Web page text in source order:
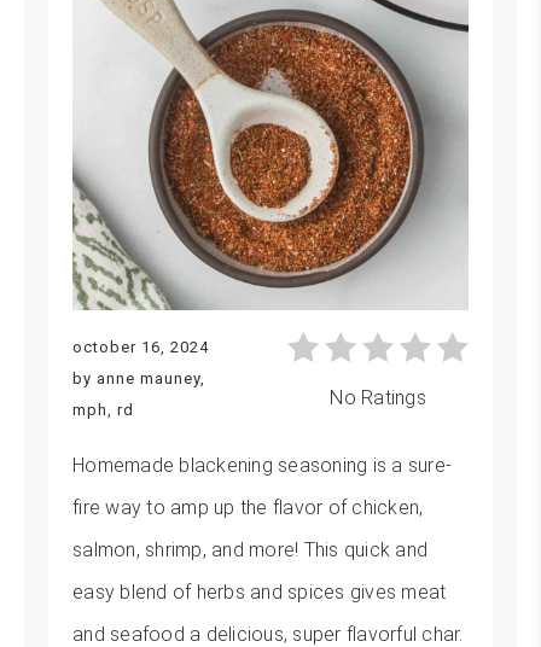
october 16, 2024
by anne mauney,
mph, rd
No Ratings
Homemade blackening seasoning is a sure-
fire way to amp up the flavor of chicken,
salmon, shrimp, and more! This quick and
easy blend of herbs and spices gives meat
and seafood a delicious, super flavorful char.